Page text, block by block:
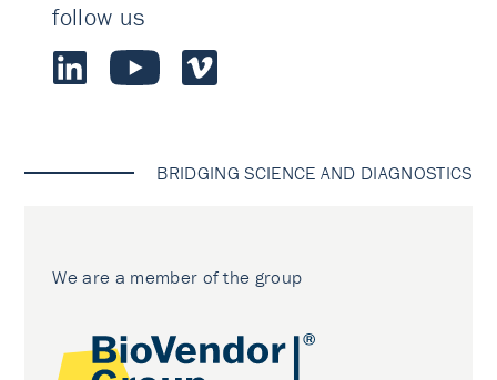
follow us
BRIDGING SCIENCE AND DIAGNOSTICS
We are a member of the group